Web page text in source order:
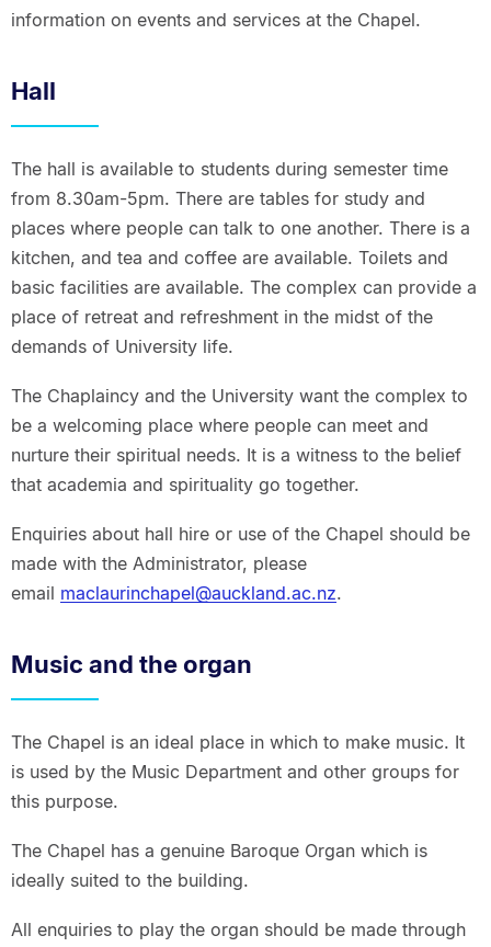
information on events and services at the Chapel.
Hall
The hall is available to students during semester time
from 8.30am-5pm. There are tables for study and
places where people can talk to one another. There is a
kitchen, and tea and coffee are available. Toilets and
basic facilities are available. The complex can provide a
place of retreat and refreshment in the midst of the
demands of University life.
The Chaplaincy and the University want the complex to
be a welcoming place where people can meet and
nurture their spiritual needs. It is a witness to the belief
that academia and spirituality go together.
Enquiries about hall hire or use of the Chapel should be
made with the Administrator, please
email maclaurinchapel@auckland.ac.nz.
Music and the organ
The Chapel is an ideal place in which to make music. It
is used by the Music Department and other groups for
this purpose.
The Chapel has a genuine Baroque Organ which is
ideally suited to the building.
All enquiries to play the organ should be made through